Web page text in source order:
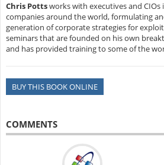
Chris Pottsworks with executives and CIOs
companies around the world, formulating
generation of corporate strategies for
seminars that are founded on his own
and has provided training to some of the
BUY THIS BOOK ONLINE
COMMENTS